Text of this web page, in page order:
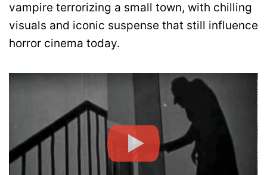
vampire terrorizing a small town, with chilling
visuals and iconic suspense that still influence
horror cinema today.